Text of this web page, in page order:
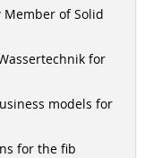
Member of Solid
for
models for
for the fib